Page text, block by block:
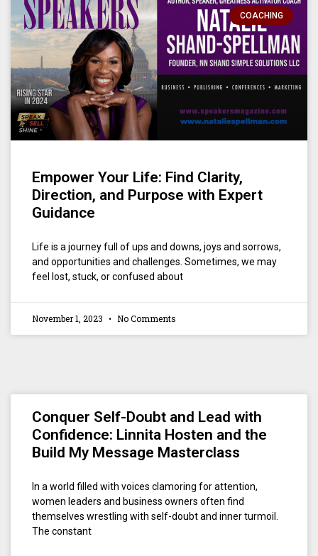
COACHING
Empower Your Life: Find Clarity,
Direction, and Purpose with Expert
Guidance
Life is a journey full of ups and downs, joys and sorrows,
and opportunities and challenges. Sometimes, we may
feel lost, stuck, or confused about
November 1, 2023 No Comments
Conquer Self-Doubt and Lead with
Confidence: Linnita Hosten and the
Build My Message Masterclass
In a world filled with voices clamoring for attention,
women leaders and business owners often find
themselves wrestling with self-doubt and inner turmoil.
The constant